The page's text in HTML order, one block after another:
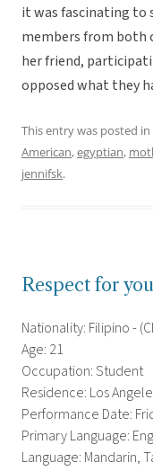
it was fascinating to
members from both
her friend,
opposed what they
This entry was posted in
American,egyptian,
jennifsk.
Respect for
Nationality: Filipino -
Age: 21
Occupation: Student
Residence: Los
Performance Date:
Primary Language:
Language: Mandarin,